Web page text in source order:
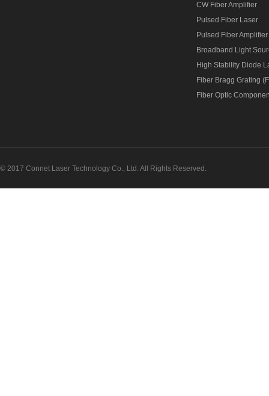
CW Fiber Amplifier
Pulsed Fiber Laser
Pulsed Fiber Amplifier
Broadband Light
High Stability Diode
Fiber Bragg Grating
Fiber Optic
© 2017 Connet Laser Technology Co., Ltd. All Rights Reserved.